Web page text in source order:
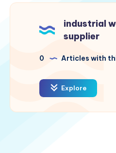
industrial
supplier
0 Articles with
Explore